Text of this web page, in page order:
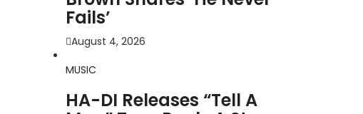
Fails’
August 4, 2026
MUSIC
HA-DI Releases “Tell A